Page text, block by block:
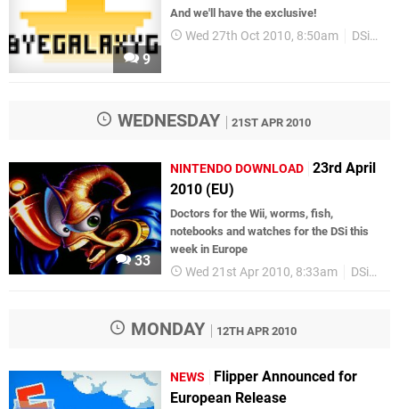
9
And we'll have the exclusive!
Wed 27th Oct 2010, 8:50am DSiWare
WEDNESDAY 21ST APR 2010
33
NINTENDO DOWNLOAD 23rd April
2010 (EU)
Doctors for the Wii, worms, fish,
notebooks and watches for the DSi this
week in Europe
Wed 21st Apr 2010, 8:33am DSiWare
MONDAY 12TH APR 2010
NEWS
Flipper Announced for
European Release